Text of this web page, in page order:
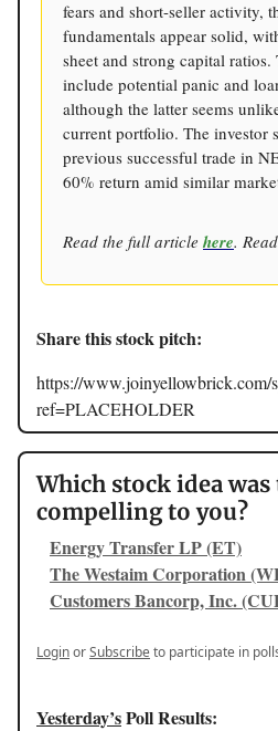
fears and short-seller activity,
fundamentals appear solid,
sheet and strong capital
include potential panic and
although the latter seems
current portfolio. The investor
previous successful trade in
60% return amid similar
Read the full article here.
Share this stock pitch:
https://www.joinyellowbrick.com/
ref=PLACEHOLDER
Which stock idea
compelling to you?
Energy Transfer LP (ET)
The Westaim Corporation
Customers Bancorp, Inc.
LoginorSubscribeto participate in
Yesterday’sPoll Results: